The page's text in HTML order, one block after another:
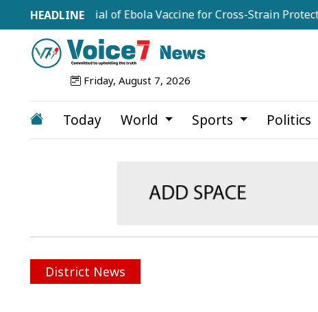
Scale Trial of Ebola Vaccine for Cross-Strain Protection
Friday, August 7, 2026
Today World Sports Politics
District News